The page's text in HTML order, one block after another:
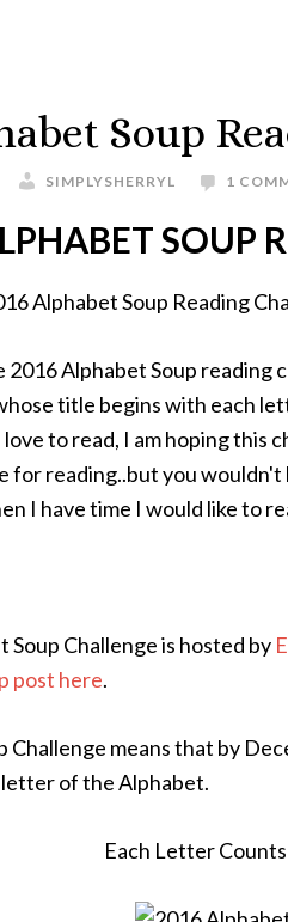
Soup
SIMPLYSHERRYL 1
SOUP
2016 Alphabet Soup reading
title begins with each
love to read, I am hoping this
for reading..but you
I have time I would like to
Soup Challenge is hosted by
post here.
Challenge means that by
of the Alphabet.
Each Letter